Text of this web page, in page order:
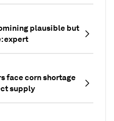
plausible but
expert
face corn shortage
supply